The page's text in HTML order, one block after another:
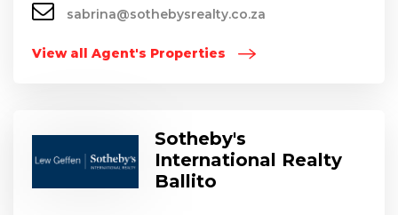
sabrina@sothebysrealty.co.za
View all Agent's Properties
Sotheby's
International Realty
Ballito